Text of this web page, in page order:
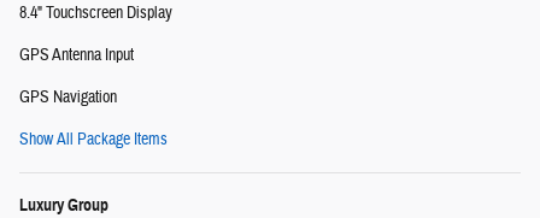
8.4" Touchscreen Display
GPS Antenna Input
GPS Navigation
Show All Package Items
Luxury Group